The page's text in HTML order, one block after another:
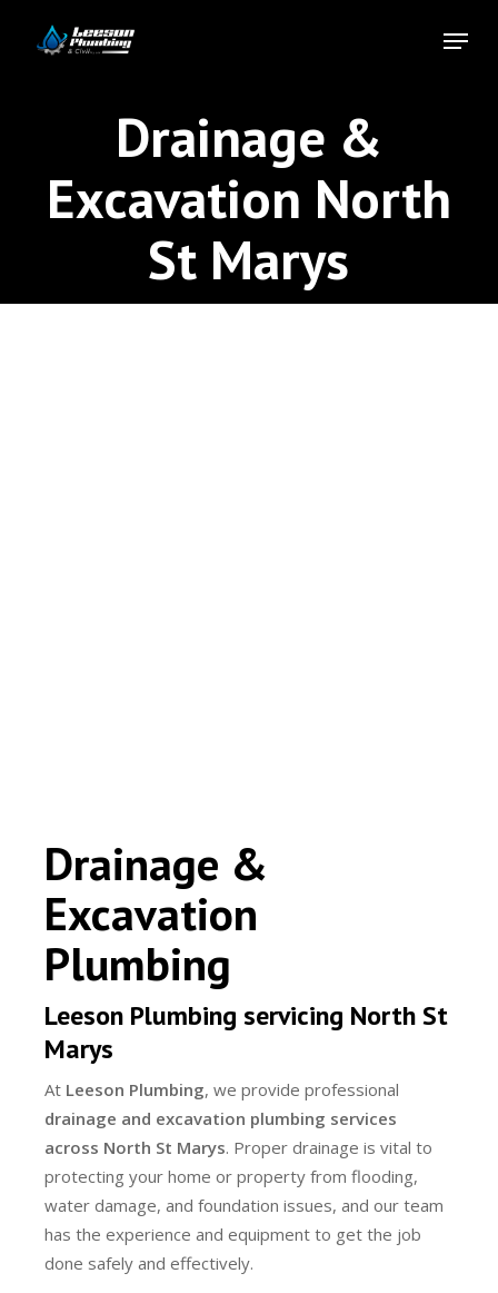
Menu
Drainage &
Excavation North
St Marys
Drainage &
Excavation
Plumbing
Leeson Plumbing servicing North St
Marys
At Leeson Plumbing, we provide professional
drainage and excavation plumbing services
across North St Marys. Proper drainage is vital to
protecting your home or property from flooding,
water damage, and foundation issues, and our team
has the experience and equipment to get the job
done safely and effectively.